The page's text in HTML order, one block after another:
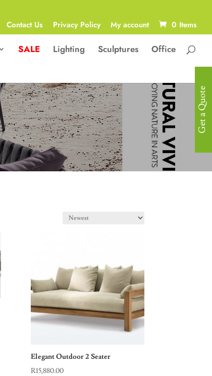
Contact Us Privacy Policy My account 0 Items
SALE Lighting Sculptures Office
Elegant Outdoor 2 Seater
R15,880.00
Get a Quote